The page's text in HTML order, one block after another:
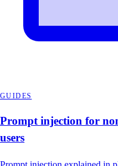
GUIDES
Prompt injection for
users